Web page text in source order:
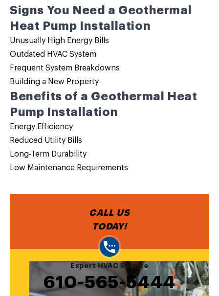
Signs You Need a Geothermal
Heat Pump Installation
Unusually High Energy Bills
Outdated HVAC System
Frequent System Breakdowns
Building a New Property
Benefits of a Geothermal Heat
Pump Installation
Energy Efficiency
Reduced Utility Bills
Long-Term Durability
Low Maintenance Requirements
CALL US
TODAY!
Expert HVAC Service
610-565-5444